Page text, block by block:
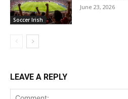
Soccer Irish
June 23, 2026
LEAVE A REPLY